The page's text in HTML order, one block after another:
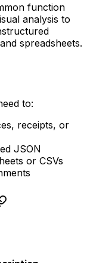
function
analysis to
spreadsheets.
to:
receipts, or
JSON
or CSVs